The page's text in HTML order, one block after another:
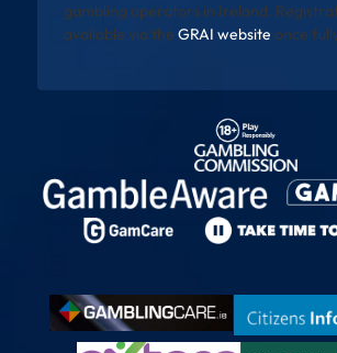
gambling operators in Ireland.
available via the GRAI website once